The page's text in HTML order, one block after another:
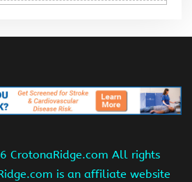
CrotonaRidge.com All rights
is an affiliate website